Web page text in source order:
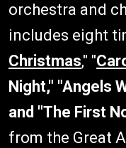
orchestra and
includes eight
Christmas," "
Night," "Angels
and "The First
from the Great